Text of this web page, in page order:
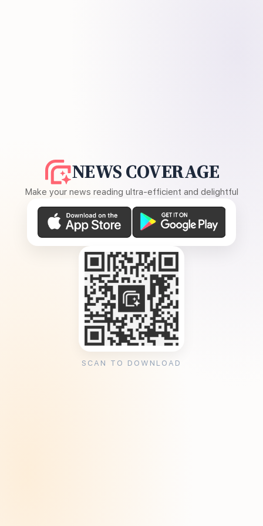
NEWS COVERAGE
Make your news reading ultra-efficient and delightful
SCAN TO DOWNLOAD